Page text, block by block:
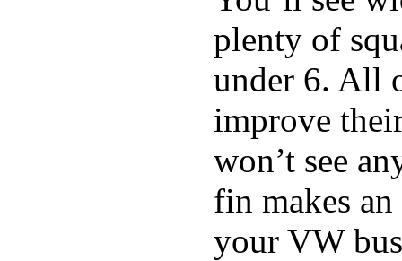
plenty of
under 6. All
improve
won’t see
fin makes
your VW